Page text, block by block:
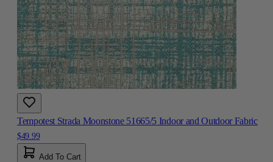
Tempotest Strada Moonstone 51665/5 Indoor and Outdoor Fabric
$49.99
Add To Cart